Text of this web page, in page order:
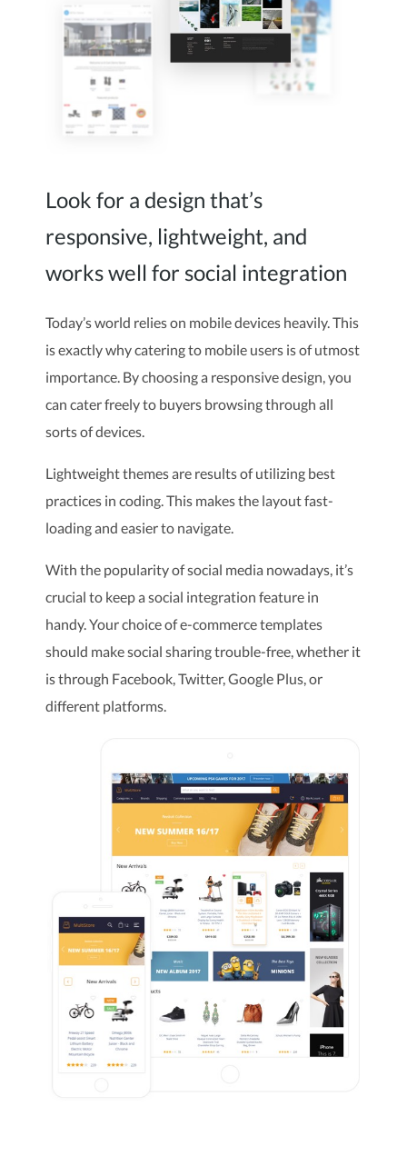
Look for a design that’s
responsive, lightweight, and
works well for social integration
Today’s world relies on mobile devices heavily. This
is exactly why catering to mobile users is of utmost
importance. By choosing a responsive design, you
can cater freely to buyers browsing through all
sorts of devices.
Lightweight themes are results of utilizing best
practices in coding. This makes the layout fast-
loading and easier to navigate.
With the popularity of social media nowadays, it’s
crucial to keep a social integration feature in
handy. Your choice of e-commerce templates
should make social sharing trouble-free, whether it
is through Facebook, Twitter, Google Plus, or
different platforms.